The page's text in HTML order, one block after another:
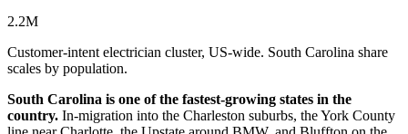
2.2M
Customer-intent electrician cluster, US-wide. South Carolina share
scales by population.
South Carolina is one of the fastest-growing states in the
country. In-migration into the Charleston suburbs, the York County